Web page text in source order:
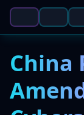
China